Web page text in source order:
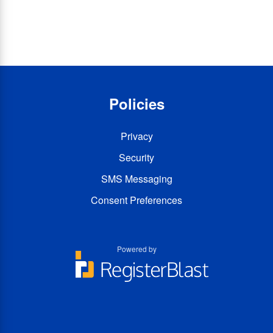
Policies
Privacy
Security
SMS Messaging
Consent Preferences
Powered by